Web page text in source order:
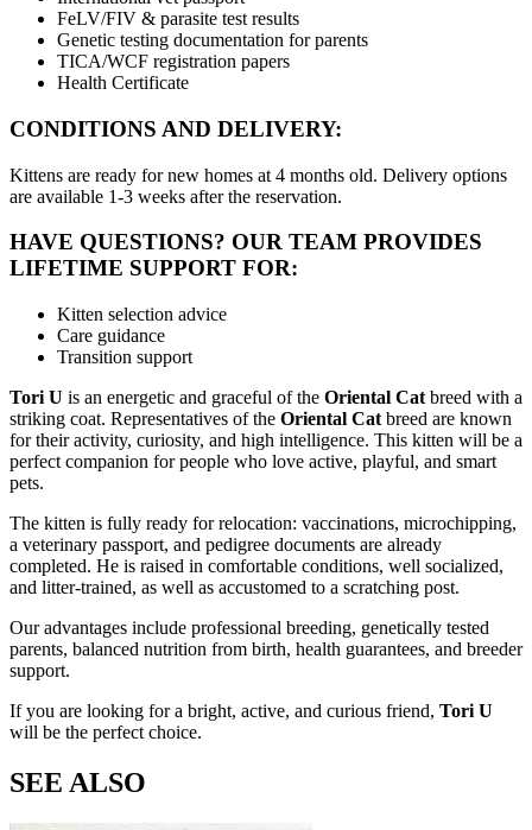
FeLV/FIV & parasite test results
Genetic testing documentation for parents
TICA/WCF registration papers
Health Certificate
CONDITIONS AND DELIVERY:
Kittens are ready for new homes at 4 months old. Delivery options
are available 1-3 weeks after the reservation.
HAVE QUESTIONS? OUR TEAM PROVIDES
LIFETIME SUPPORT FOR:
Kitten selection advice
Care guidance
Transition support
Tori U is an energetic and graceful of the Oriental Cat breed with a
striking coat. Representatives of the Oriental Cat breed are known
for their activity, curiosity, and high intelligence. This kitten will be a
perfect companion for people who love active, playful, and smart
pets.
The kitten is fully ready for relocation: vaccinations, microchipping,
a veterinary passport, and pedigree documents are already
completed. He is raised in comfortable conditions, well socialized,
and litter-trained, as well as accustomed to a scratching post.
Our advantages include professional breeding, genetically tested
parents, balanced nutrition from birth, health guarantees, and breeder
support.
If you are looking for a bright, active, and curious friend, Tori U
will be the perfect choice.
SEE ALSO